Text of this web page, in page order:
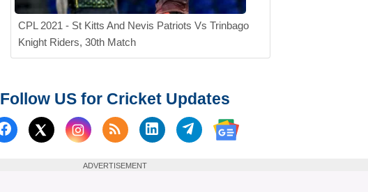
CPL 2021 - St Kitts And Nevis Patriots Vs Trinbago
Knight Riders, 30th Match
Follow US for Cricket Updates
Follow us on Facebook
Follow us on X (Twitter)
Subscribe to our RSS Feed
Follow us on LinkedIn
Follow us on Telegram
Follow us on Google News
ADVERTISEMENT